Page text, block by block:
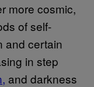
more cosmic,
of self-
and certain
in step
and darkness